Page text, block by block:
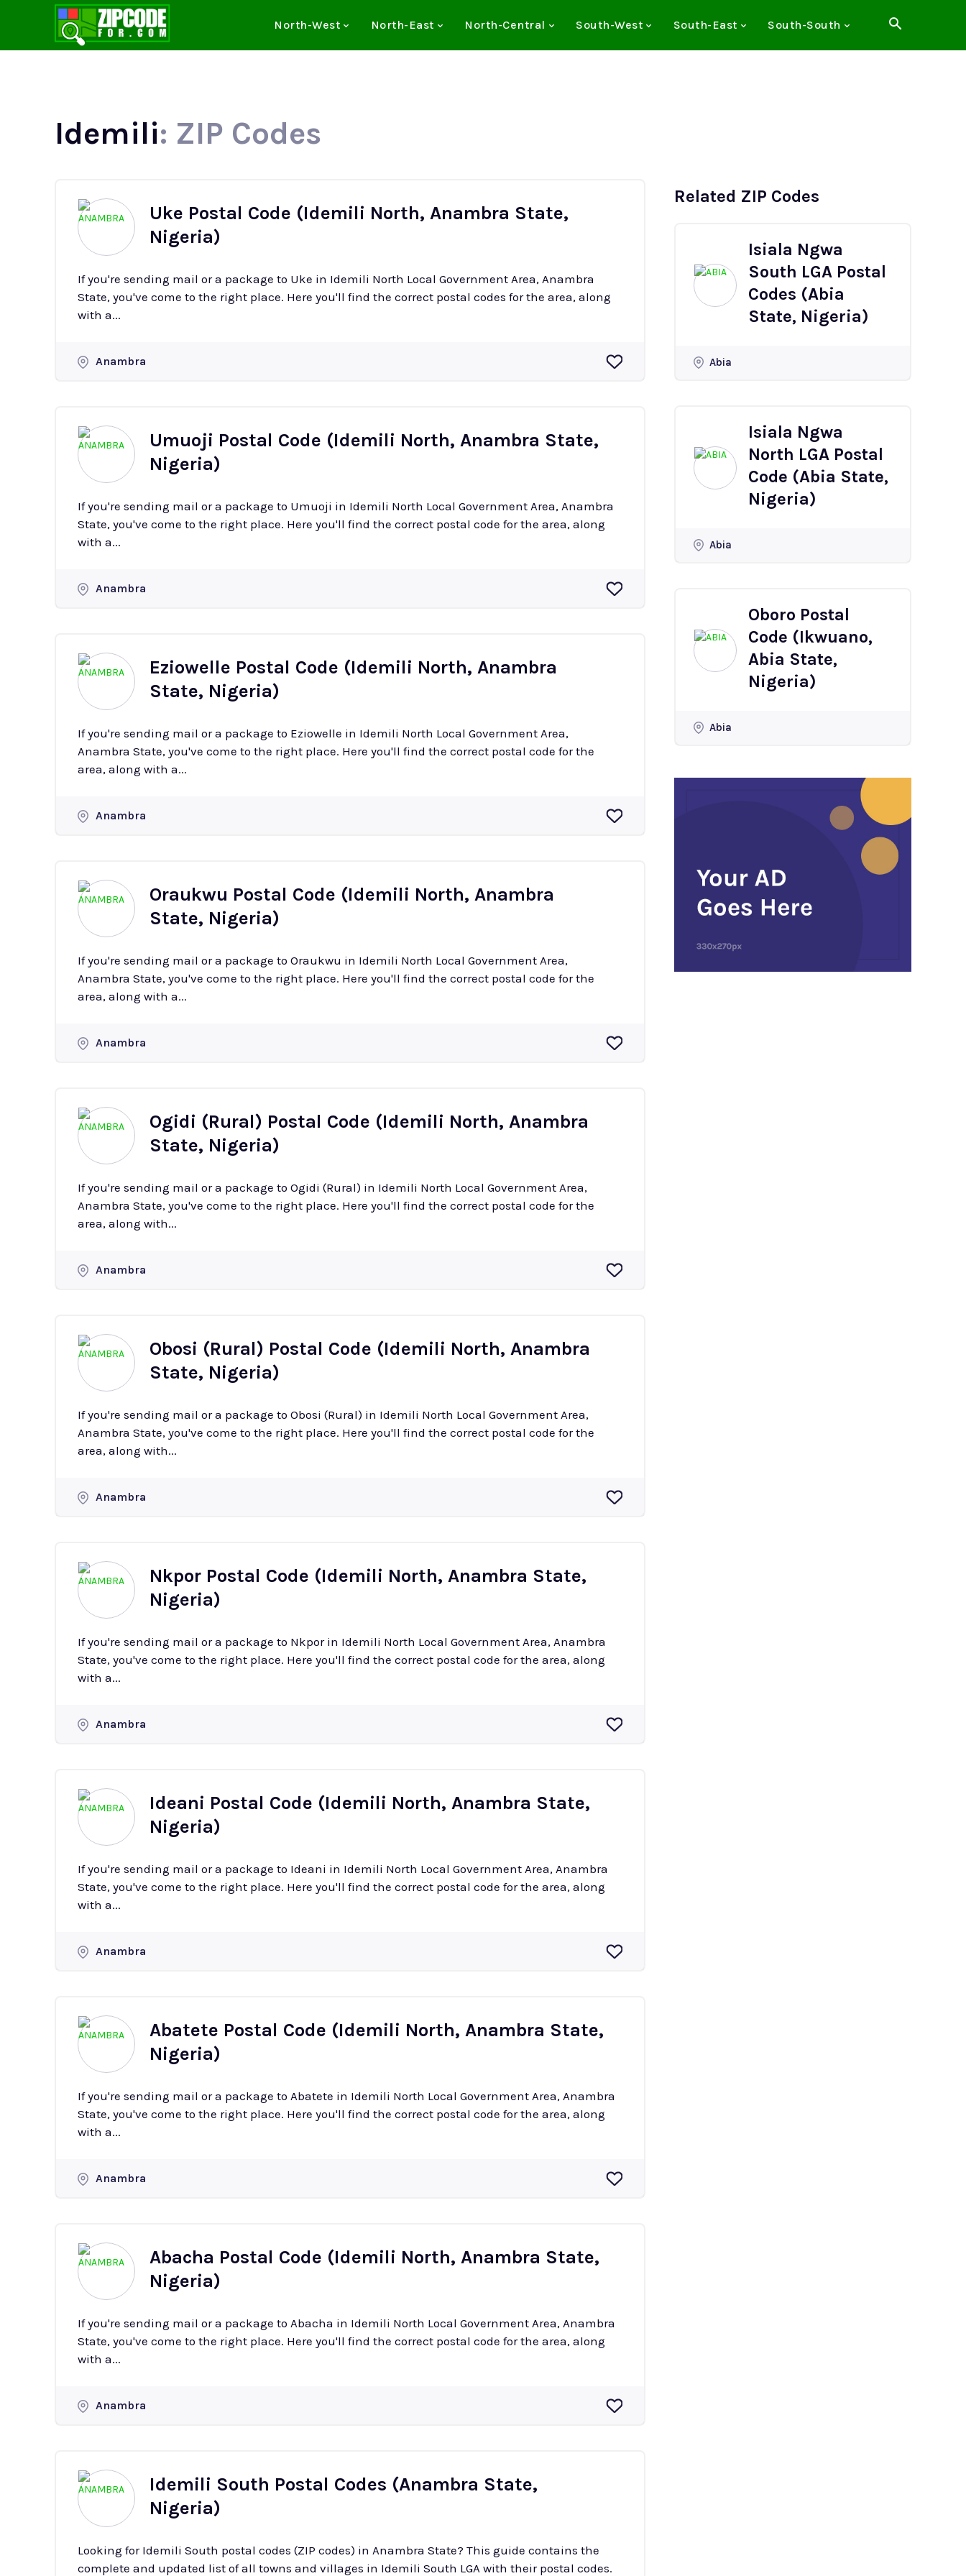
North-West North-East North-Central South-West South-East South-South
Idemili: ZIP Codes
Uke Postal Code (Idemili North, Anambra State,
Nigeria)
If you're sending mail or a package to Uke in Idemili North Local Government Area, Anambra
State, you've come to the right place. Here you'll find the correct postal codes for the area, along
with a...
Anambra
Umuoji Postal Code (Idemili North, Anambra State,
Nigeria)
If you're sending mail or a package to Umuoji in Idemili North Local Government Area, Anambra
State, you've come to the right place. Here you'll find the correct postal code for the area, along
with a...
Anambra
Eziowelle Postal Code (Idemili North, Anambra
State, Nigeria)
If you're sending mail or a package to Eziowelle in Idemili North Local Government Area,
Anambra State, you've come to the right place. Here you'll find the correct postal code for the
area, along with a...
Anambra
Oraukwu Postal Code (Idemili North, Anambra
State, Nigeria)
If you're sending mail or a package to Oraukwu in Idemili North Local Government Area,
Anambra State, you've come to the right place. Here you'll find the correct postal code for the
area, along with a...
Anambra
Ogidi (Rural) Postal Code (Idemili North, Anambra
State, Nigeria)
If you're sending mail or a package to Ogidi (Rural) in Idemili North Local Government Area,
Anambra State, you've come to the right place. Here you'll find the correct postal code for the
area, along with...
Anambra
Obosi (Rural) Postal Code (Idemili North, Anambra
State, Nigeria)
If you're sending mail or a package to Obosi (Rural) in Idemili North Local Government Area,
Anambra State, you've come to the right place. Here you'll find the correct postal code for the
area, along with...
Anambra
Nkpor Postal Code (Idemili North, Anambra State,
Nigeria)
If you're sending mail or a package to Nkpor in Idemili North Local Government Area, Anambra
State, you've come to the right place. Here you'll find the correct postal code for the area, along
with a...
Anambra
Ideani Postal Code (Idemili North, Anambra State,
Nigeria)
If you're sending mail or a package to Ideani in Idemili North Local Government Area, Anambra
State, you've come to the right place. Here you'll find the correct postal code for the area, along
with a...
Anambra
Abatete Postal Code (Idemili North, Anambra State,
Nigeria)
If you're sending mail or a package to Abatete in Idemili North Local Government Area, Anambra
State, you've come to the right place. Here you'll find the correct postal code for the area, along
with a...
Anambra
Abacha Postal Code (Idemili North, Anambra State,
Nigeria)
If you're sending mail or a package to Abacha in Idemili North Local Government Area, Anambra
State, you've come to the right place. Here you'll find the correct postal code for the area, along
with a...
Anambra
Idemili South Postal Codes (Anambra State,
Nigeria)
Looking for Idemili South postal codes (ZIP codes) in Anambra State? This guide contains the
complete and updated list of all towns and villages in Idemili South LGA with their postal codes.
Related ZIP Codes
Isiala Ngwa
South LGA Postal
Codes (Abia
State, Nigeria)
Abia
Isiala Ngwa
North LGA Postal
Code (Abia State,
Nigeria)
Abia
Oboro Postal
Code (Ikwuano,
Abia State,
Nigeria)
Abia